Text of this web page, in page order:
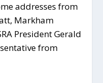
addresses from
Markham
President Gerald
from